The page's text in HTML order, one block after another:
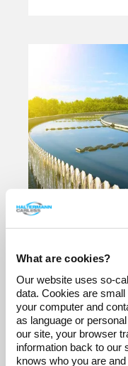
What are cookies?
Our website uses so-
data. Cookies are
your computer and
as language or
our site, your browser
information back to our
knows who you are
What
Water